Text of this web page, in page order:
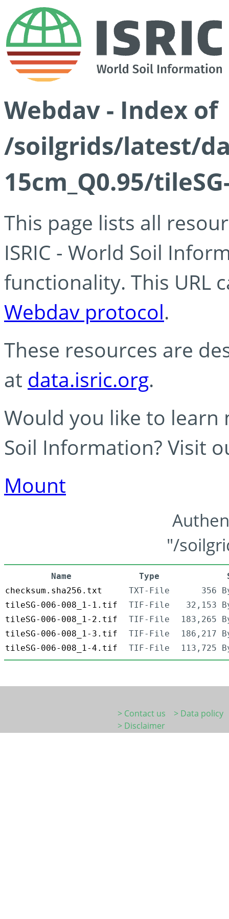
Webdav - Index of
/soilgrids/latest/
15cm_Q0.95/
This page lists all
ISRIC - World Soil
functionality. This URL
Webdav protocol.
These resources are
at data.isric.org.
Would you like to learn
Soil Information? Visit
Mount
"/
Name Type
checksum.sha256.txt
TXT-File
356
tileSG-006-008_1-1.tif
TIF-File
32,153
tileSG-006-008_1-2.tif
TIF-File
183,265
tileSG-006-008_1-3.tif
TIF-File
186,217
tileSG-006-008_1-4.tif
TIF-File 113,725
> Contact us
> Data policy
> Disclaimer